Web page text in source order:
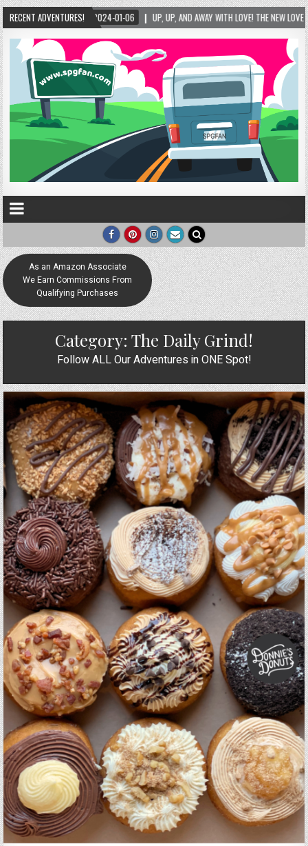
RECENT ADVENTURES!
NEW LOVE LOCK SCULPTURE IN HELEN! – HELEN, GEORGIA – 01/06/2024 2024-
As an Amazon Associate
We Earn Commissions From
Qualifying Purchases
Category: The Daily Grind!
Follow ALL Our Adventures in ONE Spot!